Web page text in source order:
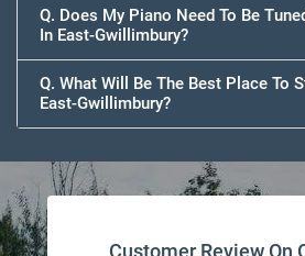
Q. Does My Piano Need To Be
In East-Gwillimbury?
Q. What Will Be The Best Place To
East-Gwillimbury?
Customer Review On